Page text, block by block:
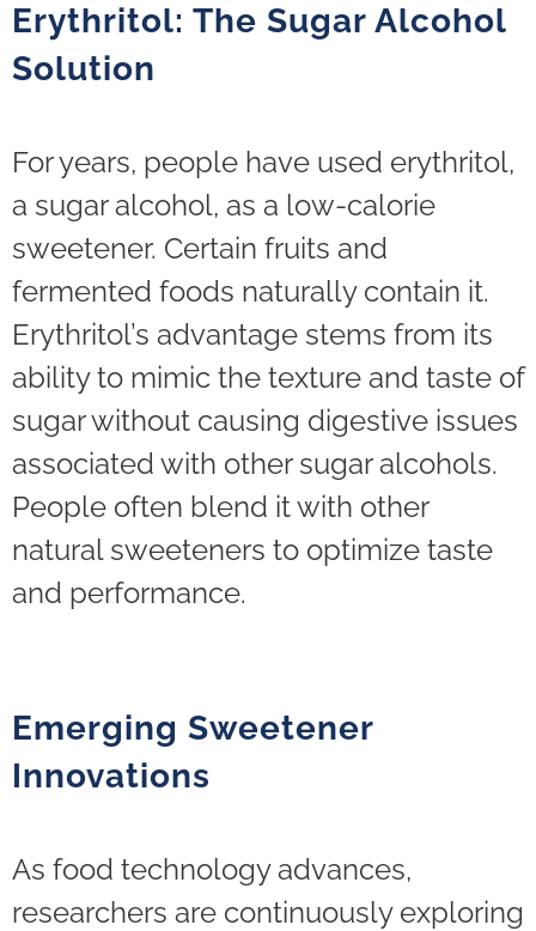
Erythritol: The Sugar Alcohol
Solution
For years, people have used erythritol,
a sugar alcohol, as a low-calorie
sweetener. Certain fruits and
fermented foods naturally contain it.
Erythritol’s advantage stems from its
ability to mimic the texture and taste of
sugar without causing digestive issues
associated with other sugar alcohols.
People often blend it with other
natural sweeteners to optimize taste
and performance.
Emerging Sweetener
Innovations
As food technology advances,
researchers are continuously exploring